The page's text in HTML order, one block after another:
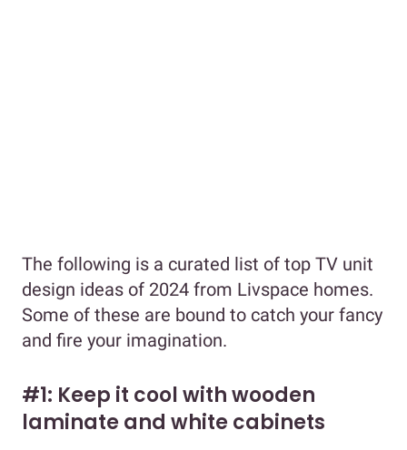
The following is a curated list of top TV unit
design ideas of 2024 from Livspace homes.
Some of these are bound to catch your fancy
and fire your imagination.
#1: Keep it cool with wooden
laminate and white cabinets